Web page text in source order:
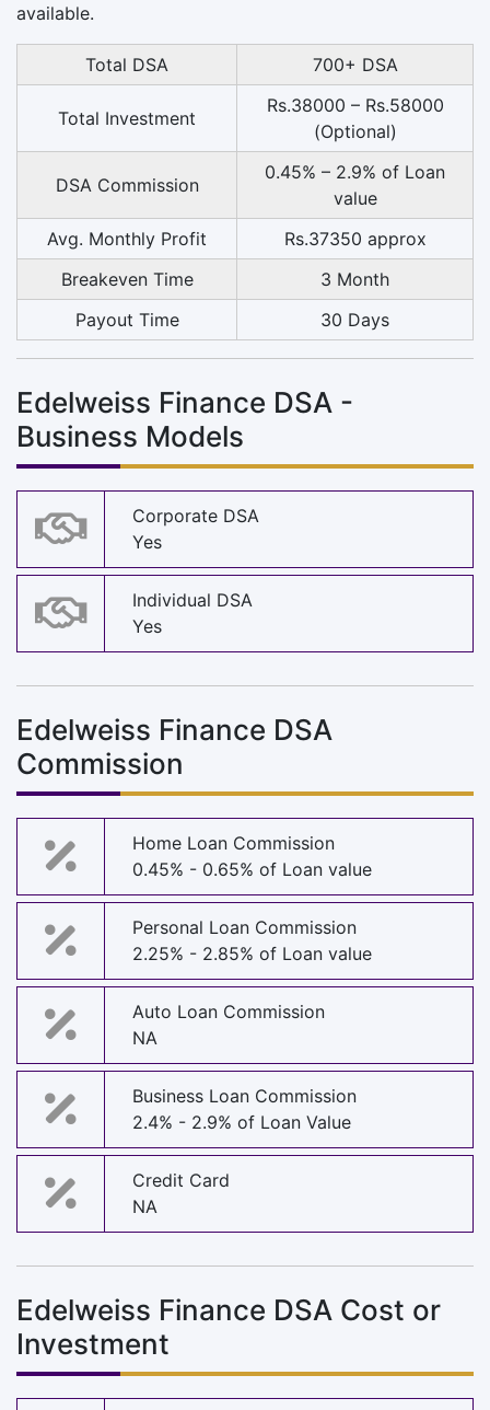
available.
Total DSA 700+ DSA
Total Investment
Rs.38000 – Rs.58000
(Optional)
DSA Commission
0.45% – 2.9% of Loan
value
Avg. Monthly Profit
Rs.37350 approx
Breakeven Time
3 Month
Payout Time
30 Days
Edelweiss Finance DSA -
Business Models
Corporate DSA
Yes
Individual DSA
Yes
Edelweiss Finance DSA
Commission
Home Loan Commission
0.45% - 0.65% of Loan value
Personal Loan Commission
2.25% - 2.85% of Loan value
Auto Loan Commission
NA
Business Loan Commission
2.4% - 2.9% of Loan Value
Credit Card
NA
Edelweiss Finance DSA Cost or
Investment